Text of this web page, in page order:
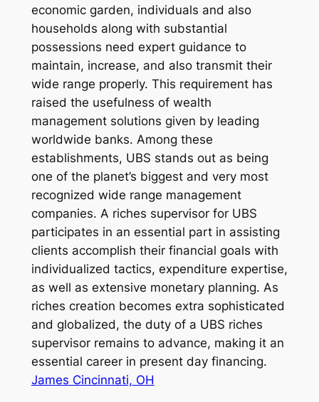
economic garden, individuals and also
households along with substantial
possessions need expert guidance to
maintain, increase, and also transmit their
wide range properly. This requirement has
raised the usefulness of wealth
management solutions given by leading
worldwide banks. Among these
establishments, UBS stands out as being
one of the planet’s biggest and very most
recognized wide range management
companies. A riches supervisor for UBS
participates in an essential part in assisting
clients accomplish their financial goals with
individualized tactics, expenditure expertise,
as well as extensive monetary planning. As
riches creation becomes extra sophisticated
and globalized, the duty of a UBS riches
supervisor remains to advance, making it an
essential career in present day financing.
James Cincinnati, OH